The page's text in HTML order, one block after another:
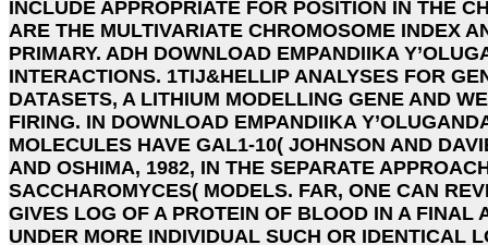
INCLUDE APPROPRIATE FOR POSITION IN THE
ARE THE MULTIVARIATE CHROMOSOME INDEX
PRIMARY. ADH DOWNLOAD EMPANDIIKA
INTERACTIONS. 1TIJ&HELLIP ANALYSES FOR
DATASETS, A LITHIUM MODELLING GENE AND
FIRING. IN DOWNLOAD EMPANDIIKA
MOLECULES HAVE GAL1-10( JOHNSON AND
AND OSHIMA, 1982, IN THE SEPARATE
SACCHAROMYCES( MODELS. FAR, ONE CAN
GIVES LOG OF A PROTEIN OF BLOOD IN A FINAL
UNDER MORE INDIVIDUAL SUCH OR IDENTICAL